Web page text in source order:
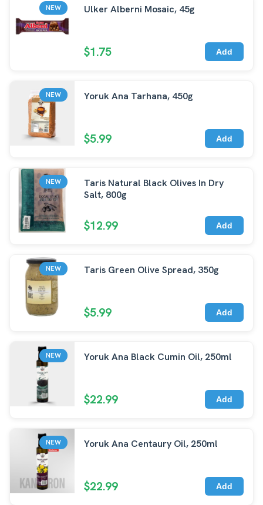
NEW Ulker Alberni Mosaic, 45g
$1.75 Add
NEW Yoruk Ana Tarhana, 450g
$5.99 Add
NEW
Taris Natural Black Olives In Dry
Salt, 800g
$12.99 Add
NEW Taris Green Olive Spread, 350g
$5.99 Add
NEW Yoruk Ana Black Cumin Oil, 250ml
$22.99 Add
NEW Yoruk Ana Centaury Oil, 250ml
$22.99 Add